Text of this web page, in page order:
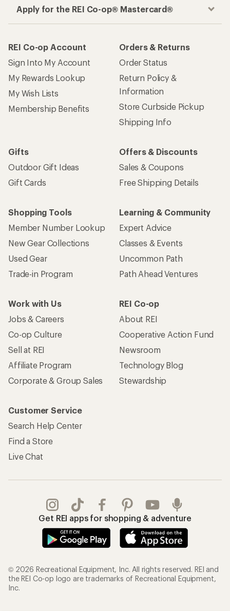
Apply for the REI Co-op® Mastercard®
REI Co-op Account
Sign Into My Account
My Rewards Lookup
My Wish Lists
Membership Benefits
Orders & Returns
Order Status
Return Policy &
Information
Store Curbside Pickup
Shipping Info
Gifts
Outdoor Gift Ideas
Gift Cards
Offers & Discounts
Sales & Coupons
Free Shipping Details
Shopping Tools
Member Number Lookup
New Gear Collections
Used Gear
Trade-in Program
Learning & Community
Expert Advice
Classes & Events
Uncommon Path
Path Ahead Ventures
Work with Us
Jobs & Careers
Co-op Culture
Sell at REI
Affiliate Program
Corporate & Group Sales
REI Co-op
About REI
Cooperative Action Fund
Newsroom
Technology Blog
Stewardship
Customer Service
Search Help Center
Find a Store
Live Chat
Get REI apps for shopping & adventure
© 2026 Recreational Equipment, Inc. All rights reserved. REI and
the REI Co-op logo are trademarks of Recreational Equipment,
Inc.